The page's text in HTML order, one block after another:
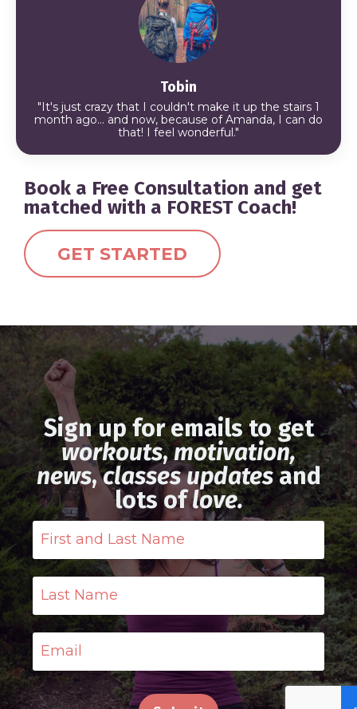
Tobin
"It's just crazy that I couldn't make it up the stairs 1
month ago... and now, because of Amanda, I can do
that! I feel wonderful."
Book a Free Consultation and get
matched with a FOREST Coach!
GET STARTED
Sign up for emails to get
workouts,motivation,
news,classes updatesand
lots oflove.